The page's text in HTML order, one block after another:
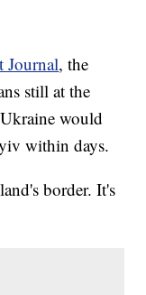
Journal, the
still at the
would
within days.
border. It's